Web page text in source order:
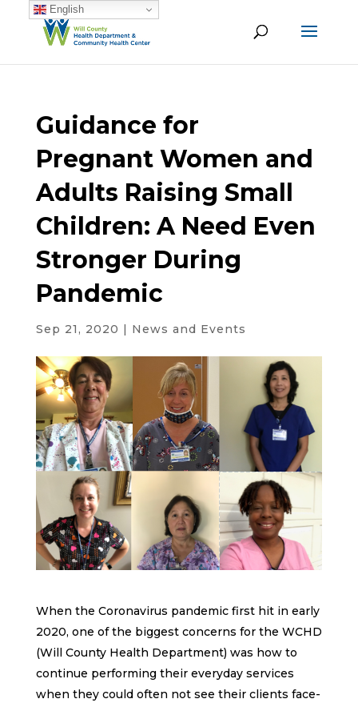
Guidance for
Pregnant Women and
Adults Raising Small
Children: A Need Even
Stronger During
Pandemic
Sep 21, 2020 | News and Events
When the Coronavirus pandemic first hit in early
2020, one of the biggest concerns for the WCHD
(Will County Health Department) was how to
continue performing their everyday services
when they could often not see their clients face-
English